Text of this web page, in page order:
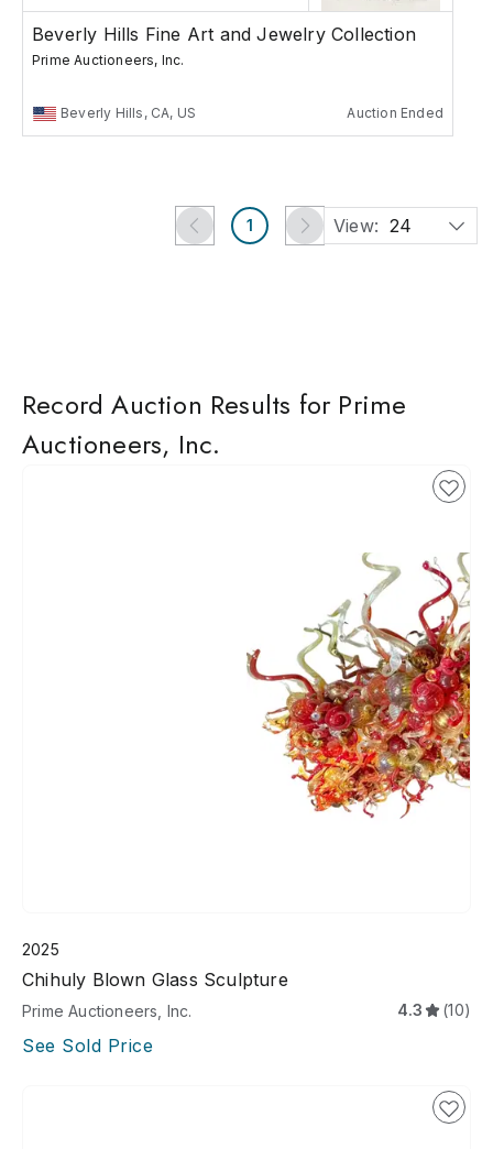
Beverly Hills Fine Art and Jewelry Collection
Prime Auctioneers, Inc.
Beverly Hills, CA, US Auction Ended
1 View: 24
Record Auction Results for Prime
Auctioneers, Inc.
2025
Chihuly Blown Glass Sculpture
Prime Auctioneers, Inc. 4.3 (10)
See Sold Price